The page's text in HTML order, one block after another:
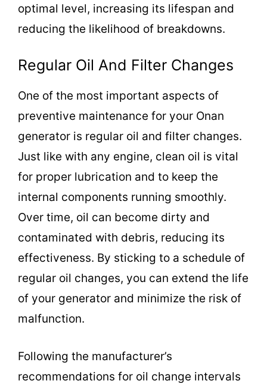
optimal level, increasing its lifespan and
reducing the likelihood of breakdowns.
Regular Oil And Filter Changes
One of the most important aspects of
preventive maintenance for your Onan
generator is regular oil and filter changes.
Just like with any engine, clean oil is vital
for proper lubrication and to keep the
internal components running smoothly.
Over time, oil can become dirty and
contaminated with debris, reducing its
effectiveness. By sticking to a schedule of
regular oil changes, you can extend the life
of your generator and minimize the risk of
malfunction.
Following the manufacturer’s
recommendations for oil change intervals